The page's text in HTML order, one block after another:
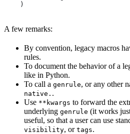
    )
A few remarks:
By convention, legacy macros
rules.
To document the behavior of a
like in Python.
To call a genrule, or any other
native. .
Use **kwargs to forward the
underlying genrule (it works
useful, so that a user can use
visibility, or tags.